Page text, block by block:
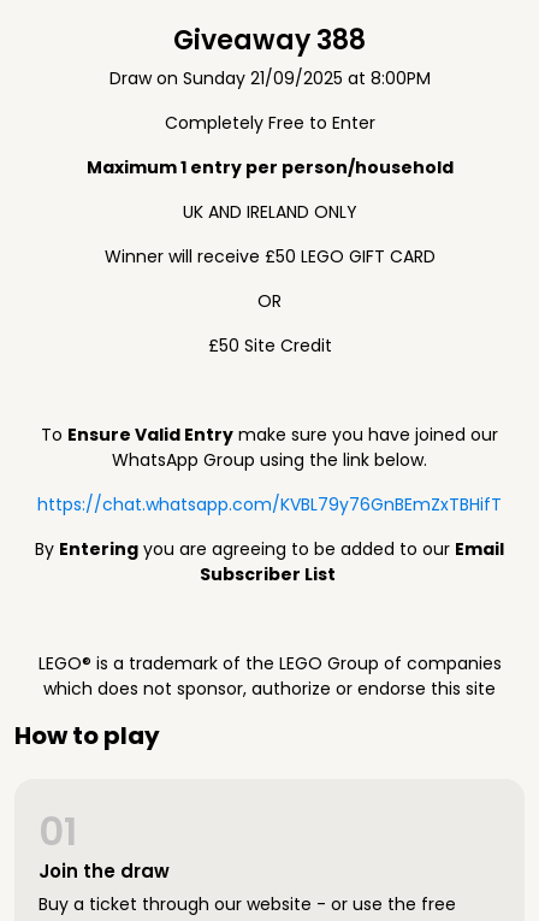
Giveaway 388
Draw on Sunday 21/09/2025 at 8:00PM
Completely Free to Enter
Maximum 1 entry per person/household
UK AND IRELAND ONLY
Winner will receive £50 LEGO GIFT CARD
OR
£50 Site Credit
To Ensure Valid Entry make sure you have joined our
WhatsApp Group using the link below.
https://chat.whatsapp.com/KVBL79y76GnBEmZxTBHifT
By Entering you are agreeing to be added to our Email
Subscriber List
LEGO® is a trademark of the LEGO Group of companies
which does not sponsor, authorize or endorse this site
How to play
Join the draw
01
Buy a ticket through our website - or use the free